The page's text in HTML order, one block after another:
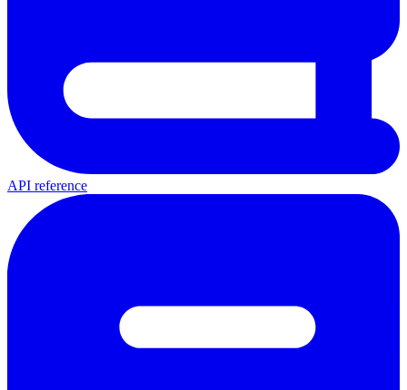
API reference